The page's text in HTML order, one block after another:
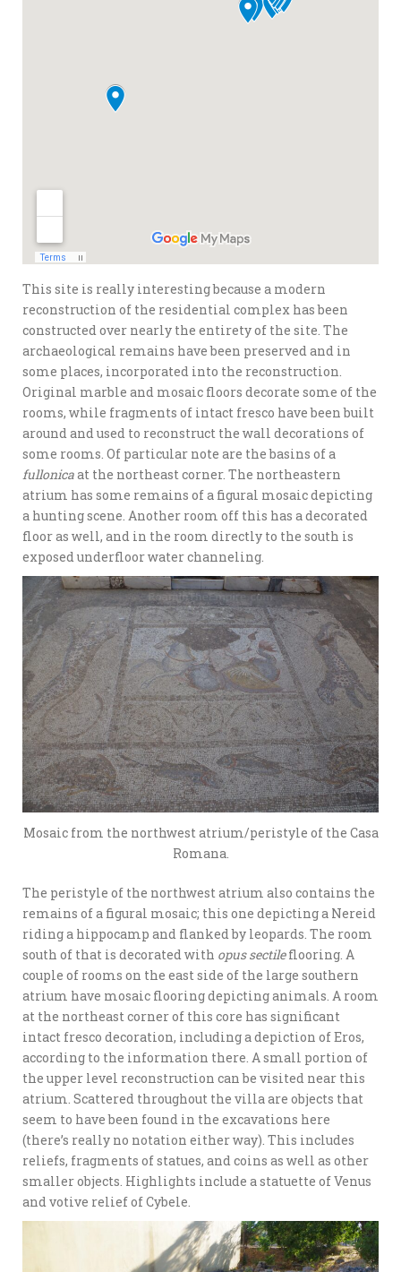
This site is really interesting because a modern
reconstruction of the residential complex has been
constructed over nearly the entirety of the site. The
archaeological remains have been preserved and in
some places, incorporated into the reconstruction.
Original marble and mosaic floors decorate some of the
rooms, while fragments of intact fresco have been built
around and used to reconstruct the wall decorations of
some rooms. Of particular note are the basins of a
fullonicaat the northeast corner. The northeastern
atrium has some remains of a figural mosaic depicting
a hunting scene. Another room off this has a decorated
floor as well, and in the room directly to the south is
exposed underfloor water channeling.
Mosaic from the northwest atrium/peristyle of the Casa
Romana.
The peristyle of the northwest atrium also contains the
remains of a figural mosaic; this one depicting a Nereid
riding a hippocamp and flanked by leopards. The room
south of that is decorated with opus sectileflooring. A
couple of rooms on the east side of the large southern
atrium have mosaic flooring depicting animals. A room
at the northeast corner of this core has significant
intact fresco decoration, including a depiction of Eros,
according to the information there. A small portion of
the upper level reconstruction can be visited near this
atrium. Scattered throughout the villa are objects that
seem to have been found in the excavations here
(there’s really no notation either way). This includes
reliefs, fragments of statues, and coins as well as other
smaller objects. Highlights include a statuette of Venus
and votive relief of Cybele.